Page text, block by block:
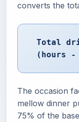
converts the
Total
(hours
The occasion
mellow dinner
75% of the